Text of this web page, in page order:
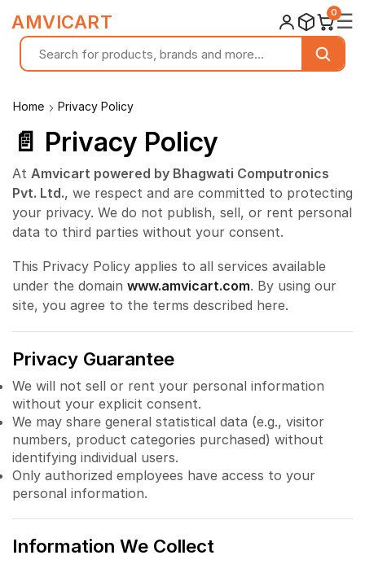
Home Privacy Policy
📄 Privacy Policy
At Amvicart powered by Bhagwati Computronics
Pvt. Ltd., we respect and are committed to protecting
your privacy. We do not publish, sell, or rent personal
data to third parties without your consent.
This Privacy Policy applies to all services available
under the domain www.amvicart.com. By using our
site, you agree to the terms described here.
Privacy Guarantee
We will not sell or rent your personal information
without your explicit consent.
We may share general statistical data (e.g., visitor
numbers, product categories purchased) without
identifying individual users.
Only authorized employees have access to your
personal information.
Information We Collect
AMVICART 0☰